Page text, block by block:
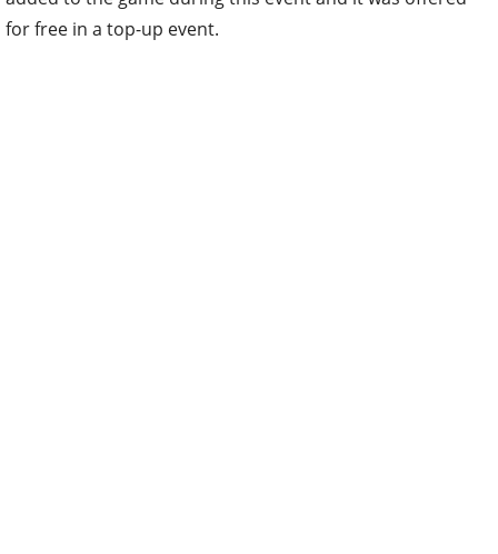
for free in a top-up event.